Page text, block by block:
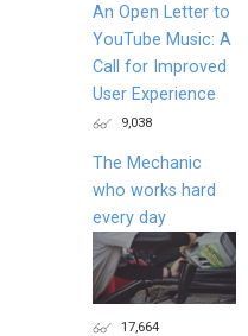
An Open Letter to
YouTube Music: A
Call for Improved
User Experience
9,038
The Mechanic
who works hard
every day
17,664